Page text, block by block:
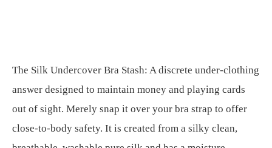
The Silk Undercover Bra Stash: A discrete under-clothing
answer designed to maintain money and playing cards
out of sight. Merely snap it over your bra strap to offer
close-to-body safety. It is created from a silky clean,